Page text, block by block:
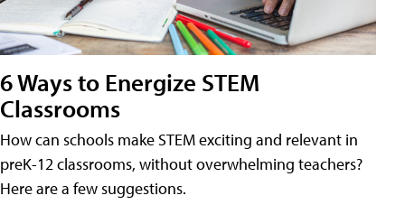
6 Ways to Energize STEM
Classrooms
How can schools make STEM exciting and relevant in
preK-12 classrooms, without overwhelming teachers?
Here are a few suggestions.